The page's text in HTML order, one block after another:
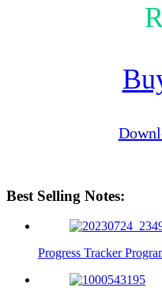
Best Selling Notes:
Progress Tracker